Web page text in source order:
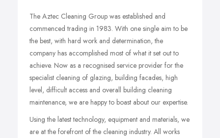
The Aztec Cleaning Group was established and
commenced trading in 1983. With one single aim to be
the best, with hard work and determination, the
company has accomplished most of what it set out to
achieve. Now as a recognised service provider for the
specialist cleaning of glazing, building facades, high
level, difficult access and overall building cleaning
maintenance, we are happy to boast about our expertise.
Using the latest technology, equipment and materials, we
are at the forefront of the cleaning industry. All works